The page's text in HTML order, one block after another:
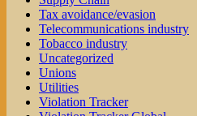
Tax avoidance/evasion
Telecommunications industry
Tobacco industry
Uncategorized
Unions
Utilities
Violation Tracker